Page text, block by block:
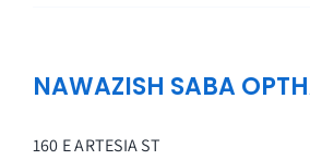
NAWAZISH SABA
160 E ARTESIA ST